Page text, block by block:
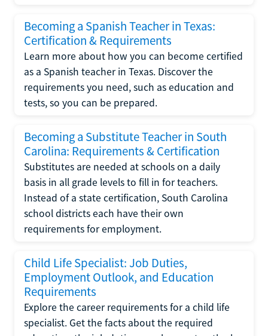
Becoming a Spanish Teacher in Texas:
Certification & Requirements
Learn more about how you can become certified
as a Spanish teacher in Texas. Discover the
requirements you need, such as education and
tests, so you can be prepared.
Becoming a Substitute Teacher in South
Carolina: Requirements & Certification
Substitutes are needed at schools on a daily
basis in all grade levels to fill in for teachers.
Instead of a state certification, South Carolina
school districts each have their own
requirements for employment.
Child Life Specialist: Job Duties,
Employment Outlook, and Education
Requirements
Explore the career requirements for a child life
specialist. Get the facts about the required